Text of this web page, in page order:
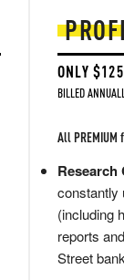
ONLY
BILLED
All
Research
constantly
(including
reports
Street